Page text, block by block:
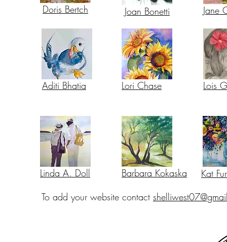
Doris Bertch
Aditi Bhatia
Joan Bonetti
Lori Chase
Jane
Lois
Linda A. Doll Barbara Kokaska
Kat
To add your website contact